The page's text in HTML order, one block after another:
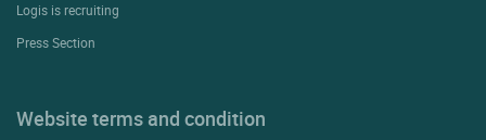
Logis is recruiting
Press Section
Website terms and condition